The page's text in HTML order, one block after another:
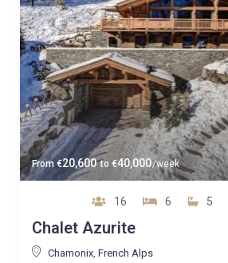
From €20,600 to €40,000/week
16 6 5
Chalet Azurite
Chamonix, French Alps